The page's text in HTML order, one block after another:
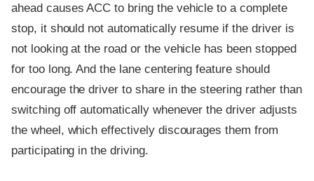
ahead causes ACC to bring the vehicle to a complete
stop, it should not automatically resume if the driver is
not looking at the road or the vehicle has been stopped
for too long. And the lane centering feature should
encourage the driver to share in the steering rather than
switching off automatically whenever the driver adjusts
the wheel, which effectively discourages them from
participating in the driving.